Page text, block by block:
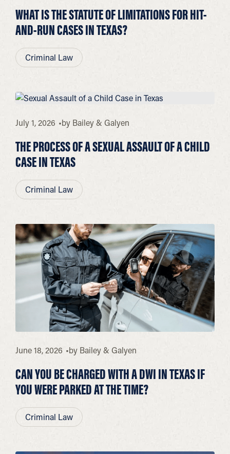
WHAT IS THE STATUTE OF LIMITATIONS FOR HIT-
AND-RUN CASES IN TEXAS?
Criminal Law
July 1, 2026 by Bailey & Galyen
THE PROCESS OF A SEXUAL ASSAULT OF A CHILD
CASE IN TEXAS
Criminal Law
June 18, 2026 by Bailey & Galyen
CAN YOU BE CHARGED WITH A DWI IN TEXAS IF
YOU WERE PARKED AT THE TIME?
Criminal Law